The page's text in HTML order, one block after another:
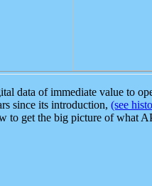
data of immediate value to
since its introduction, (see
to get the big picture of what